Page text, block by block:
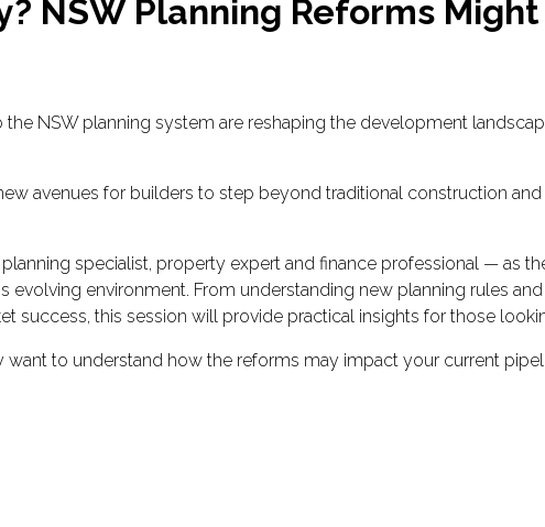
NSW Planning Reforms
NSW planning system are reshaping the development
avenues for builders to step beyond traditional construction
specialist, property expert and finance professional — as
environment. From understanding new planning rules
success, this session will provide practical insights for those
to understand how the reforms may impact your current